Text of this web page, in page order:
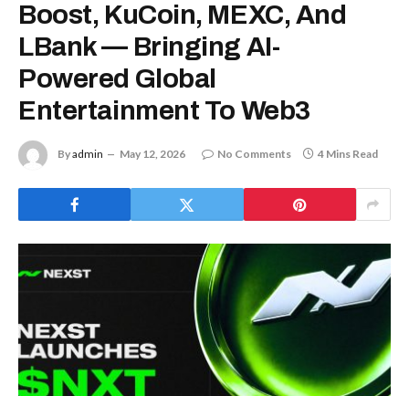
Boost, KuCoin, MEXC, And
LBank — Bringing AI-
Powered Global
Entertainment To Web3
Byadmin May 12, 2026 No Comments 4 Mins Read